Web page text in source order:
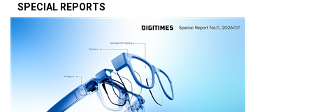
SPECIAL REPORTS